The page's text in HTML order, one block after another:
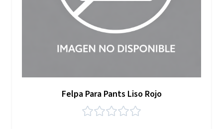
Felpa Para Pants Liso Rojo